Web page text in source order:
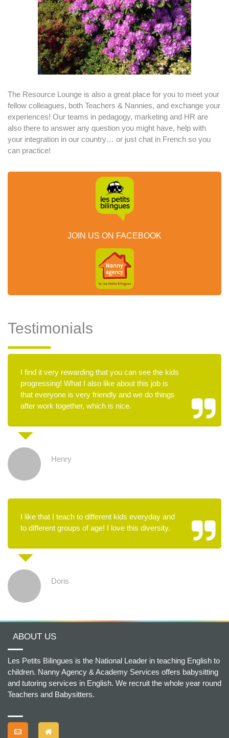
The Resource Lounge is also a great place for you to meet your
fellow colleagues, both Teachers & Nannies, and exchange your
experiences! Our teams in pedagogy, marketing and HR are
also there to answer any question you might have, help with
your integration in our country… or just chat in French so you
can practice!
JOIN US ON FACEBOOK
Testimonials
I find it very rewarding that you can see the kids
progressing! What I also like about this job is
that everyone is very friendly and we do things
after work together, which is nice.
Henry
I like that I teach to different kids everyday and
to different groups of age! I love this diversity.
Doris
ABOUT US
Les Petits Bilingues is the National Leader in teaching English to
children. Nanny Agency & Academy Services offers babysitting
and tutoring services in English. We recruit the whole year round
Teachers and Babysitters.